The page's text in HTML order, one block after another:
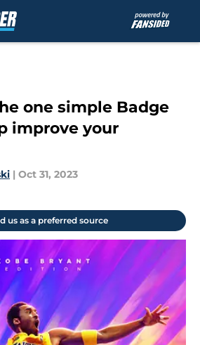
one simple Badge
improve your
| Oct 31, 2023
us as a preferred source